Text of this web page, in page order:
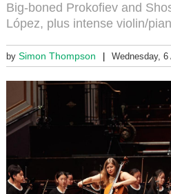
Big-boned Prokofiev and
López, plus intense violin/
by Simon Thompson Wednesday,